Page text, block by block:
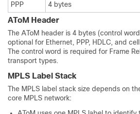
PPP
4 bytes
AToM Header
The AToM header is 4 bytes (control
optional for Ethernet, PPP, HDLC, and
The control word is required for Frame
transport types.
MPLS Label Stack
The MPLS label stack size depends on
core MPLS network: